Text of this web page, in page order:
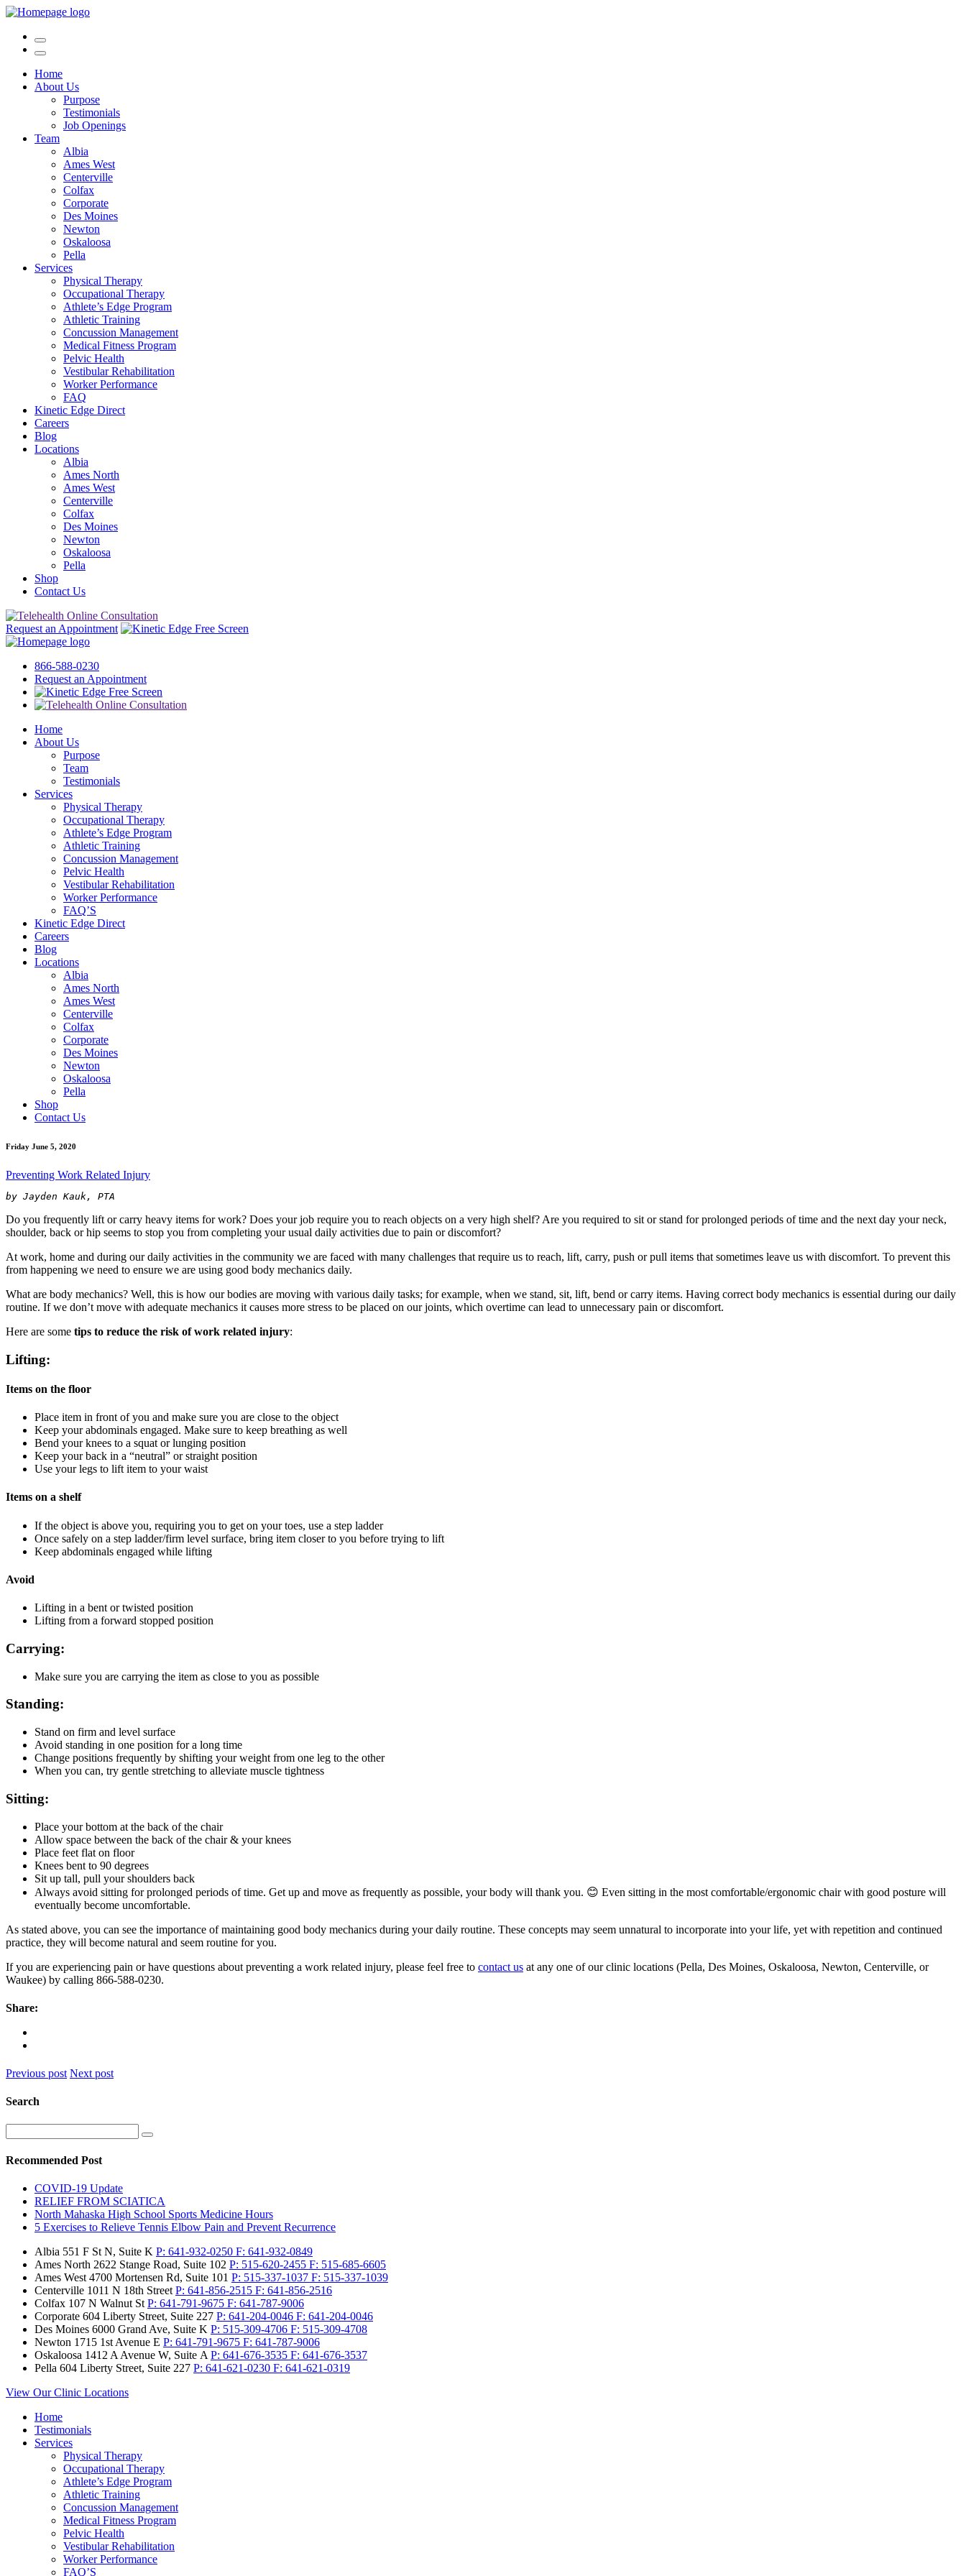
Home
About Us
Purpose
Testimonials
Job Openings
Team
Albia
Ames West
Centerville
Colfax
Corporate
Des Moines
Newton
Oskaloosa
Pella
Services
Physical Therapy
Occupational Therapy
Athlete’s Edge Program
Athletic Training
Concussion Management
Medical Fitness Program
Pelvic Health
Vestibular Rehabilitation
Worker Performance
FAQ
Kinetic Edge Direct
Careers
Blog
Locations
Albia
Ames North
Ames West
Centerville
Colfax
Des Moines
Newton
Oskaloosa
Pella
Shop
Contact Us
Request an Appointment Free Screen
866-588-0230
Request an Appointment
Free Screen
Home
About Us
Purpose
Team
Testimonials
Services
Physical Therapy
Occupational Therapy
Athlete’s Edge Program
Athletic Training
Concussion Management
Pelvic Health
Vestibular Rehabilitation
Worker Performance
FAQ’S
Kinetic Edge Direct
Careers
Blog
Locations
Albia
Ames North
Ames West
Centerville
Colfax
Corporate
Des Moines
Newton
Oskaloosa
Pella
Shop
Contact Us
Friday June 5, 2020
Preventing Work Related Injury
by Jayden Kauk, PTA
Do you frequently lift or carry heavy items for work? Does your job require you to reach objects on a very high shelf? Are you required to sit or stand for prolonged periods of time and the next day your neck,
shoulder, back or hip seems to stop you from completing your usual daily activities due to pain or discomfort?
At work, home and during our daily activities in the community we are faced with many challenges that require us to reach, lift, carry, push or pull items that sometimes leave us with discomfort. To prevent this
from happening we need to ensure we are using good body mechanics daily.
What are body mechanics? Well, this is how our bodies are moving with various daily tasks; for example, when we stand, sit, lift, bend or carry items. Having correct body mechanics is essential during our daily
routine. If we don’t move with adequate mechanics it causes more stress to be placed on our joints, which overtime can lead to unnecessary pain or discomfort.
Here are some tips to reduce the risk of work related injury:
Lifting:
Items on the floor
Place item in front of you and make sure you are close to the object
Keep your abdominals engaged. Make sure to keep breathing as well
Bend your knees to a squat or lunging position
Keep your back in a “neutral” or straight position
Use your legs to lift item to your waist
Items on a shelf
If the object is above you, requiring you to get on your toes, use a step ladder
Once safely on a step ladder/firm level surface, bring item closer to you before trying to lift
Keep abdominals engaged while lifting
Avoid
Lifting in a bent or twisted position
Lifting from a forward stopped position
Carrying:
Make sure you are carrying the item as close to you as possible
Standing:
Stand on firm and level surface
Avoid standing in one position for a long time
Change positions frequently by shifting your weight from one leg to the other
When you can, try gentle stretching to alleviate muscle tightness
Sitting:
Place your bottom at the back of the chair
Allow space between the back of the chair & your knees
Place feet flat on floor
Knees bent to 90 degrees
Sit up tall, pull your shoulders back
Always avoid sitting for prolonged periods of time. Get up and move as frequently as possible, your body will thank you. 😊 Even sitting in the most comfortable/ergonomic chair with good posture will
eventually become uncomfortable.
As stated above, you can see the importance of maintaining good body mechanics during your daily routine. These concepts may seem unnatural to incorporate into your life, yet with repetition and continued
practice, they will become natural and seem routine for you.
If you are experiencing pain or have questions about preventing a work related injury, please feel free to contact us at any one of our clinic locations (Pella, Des Moines, Oskaloosa, Newton, Centerville, or
Waukee) by calling 866-588-0230.
Share:
Previous post Next post
Search
Recommended Post
COVID-19 Update
RELIEF FROM SCIATICA
North Mahaska High School Sports Medicine Hours
5 Exercises to Relieve Tennis Elbow Pain and Prevent Recurrence
Albia 551 F St N, Suite K P: 641-932-0250 F: 641-932-0849
Ames North 2622 Stange Road, Suite 102 P: 515-620-2455 F: 515-685-6605
Ames West 4700 Mortensen Rd, Suite 101 P: 515-337-1037 F: 515-337-1039
Centerville 1011 N 18th Street P: 641-856-2515 F: 641-856-2516
Colfax 107 N Walnut St P: 641-791-9675 F: 641-787-9006
Corporate 604 Liberty Street, Suite 227 P: 641-204-0046 F: 641-204-0046
Des Moines 6000 Grand Ave, Suite K P: 515-309-4706 F: 515-309-4708
Newton 1715 1st Avenue E P: 641-791-9675 F: 641-787-9006
Oskaloosa 1412 A Avenue W, Suite A P: 641-676-3535 F: 641-676-3537
Pella 604 Liberty Street, Suite 227 P: 641-621-0230 F: 641-621-0319
View Our Clinic Locations
Home
Testimonials
Services
Physical Therapy
Occupational Therapy
Athlete’s Edge Program
Athletic Training
Concussion Management
Medical Fitness Program
Pelvic Health
Vestibular Rehabilitation
Worker Performance
FAQ’S